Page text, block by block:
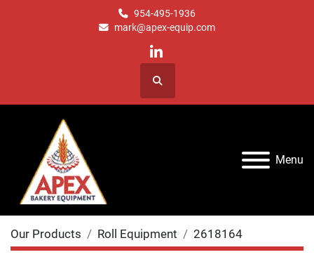
954-495-1936
mark@apex-equip.com
linkedin
Search
Menu
Our Products Roll Equipment 2618164